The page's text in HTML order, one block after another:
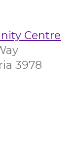
Centre
3978